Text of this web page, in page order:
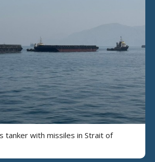
tanker with missiles in Strait of